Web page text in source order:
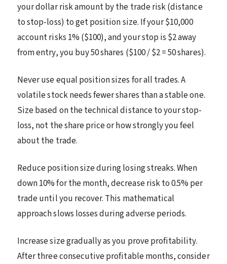
your dollar risk amount by the trade risk (distance
to stop-loss) to get position size. If your $10,000
account risks 1% ($100), and your stop is $2 away
from entry, you buy 50 shares ($100 / $2 = 50 shares).
Never use equal position sizes for all trades. A
volatile stock needs fewer shares than a stable one.
Size based on the technical distance to your stop-
loss, not the share price or how strongly you feel
about the trade.
Reduce position size during losing streaks. When
down 10% for the month, decrease risk to 0.5% per
trade until you recover. This mathematical
approach slows losses during adverse periods.
Increase size gradually as you prove profitability.
After three consecutive profitable months, consider